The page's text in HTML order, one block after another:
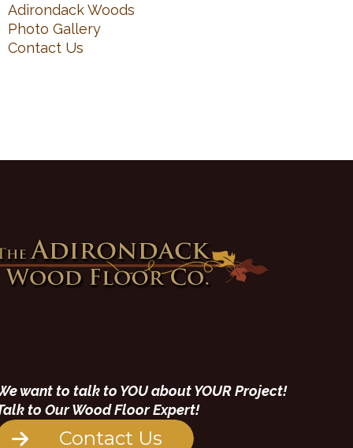
Adirondack Woods
Photo Gallery
Contact Us
want to talk to YOU about YOUR Project!
to Our Wood Floor Expert!
Contact Us